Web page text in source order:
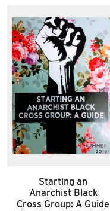
Starting an
Anarchist Black
Cross Group: A Guide